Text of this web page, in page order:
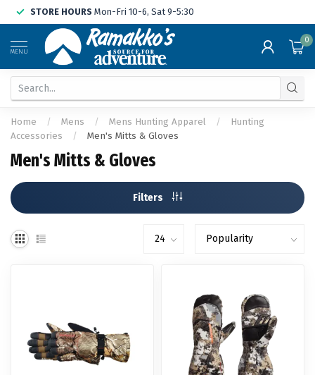
STORE HOURS Mon-Fri 10-6, Sat 9-5:30
MENU
0
Home / Mens / Mens Hunting Apparel /
Hunting
Accessories
/ Men's Mitts & Gloves
Men's Mitts & Gloves
Filters